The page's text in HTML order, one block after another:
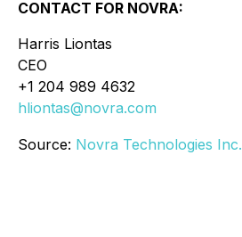
CONTACT FOR NOVRA:
Harris Liontas
CEO
+1 204 989 4632
hliontas@novra.com
Source: Novra Technologies Inc.